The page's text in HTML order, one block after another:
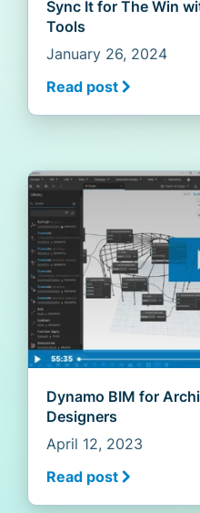
Sync It for The Win
Tools
January 26, 2024
Read post
Dynamo BIM for
Designers
April 12, 2023
Read post